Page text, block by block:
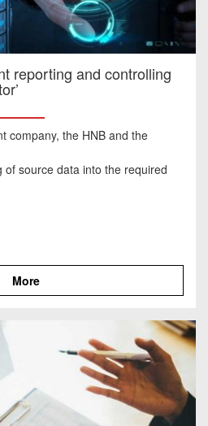
reporting and controlling
company, the HNB and the
of source data into the required
More